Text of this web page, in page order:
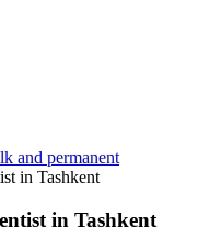
and permanent
in Tashkent
in Tashkent